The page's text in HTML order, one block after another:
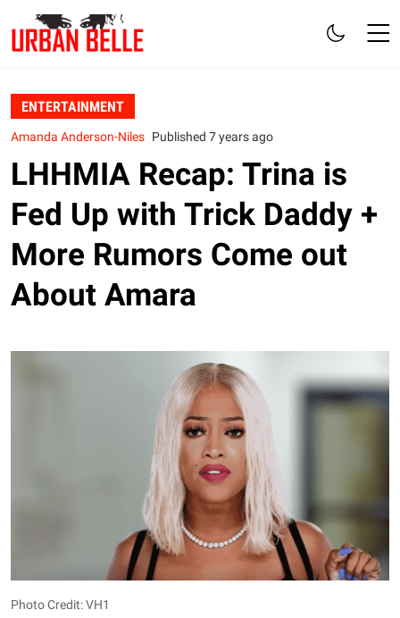
ENTERTAINMENT
Amanda Anderson-Niles Published 7 years ago
LHHMIA Recap: Trina is
Fed Up with Trick Daddy +
More Rumors Come out
About Amara
Photo Credit: VH1